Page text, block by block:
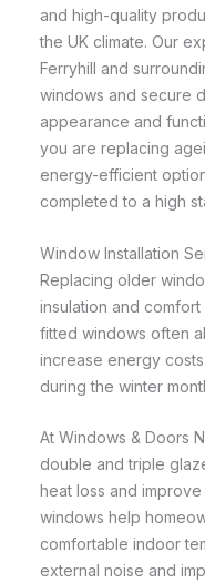
and high-quality
the UK climate. Our
Ferryhill and
windows and secure
appearance and
you are replacing
energy-efficient
completed to a high
Window Installation
Replacing older
insulation and
fitted windows often
increase energy
during the winter
At Windows & Doors
double and triple
heat loss and
windows help
comfortable indoor
external noise and